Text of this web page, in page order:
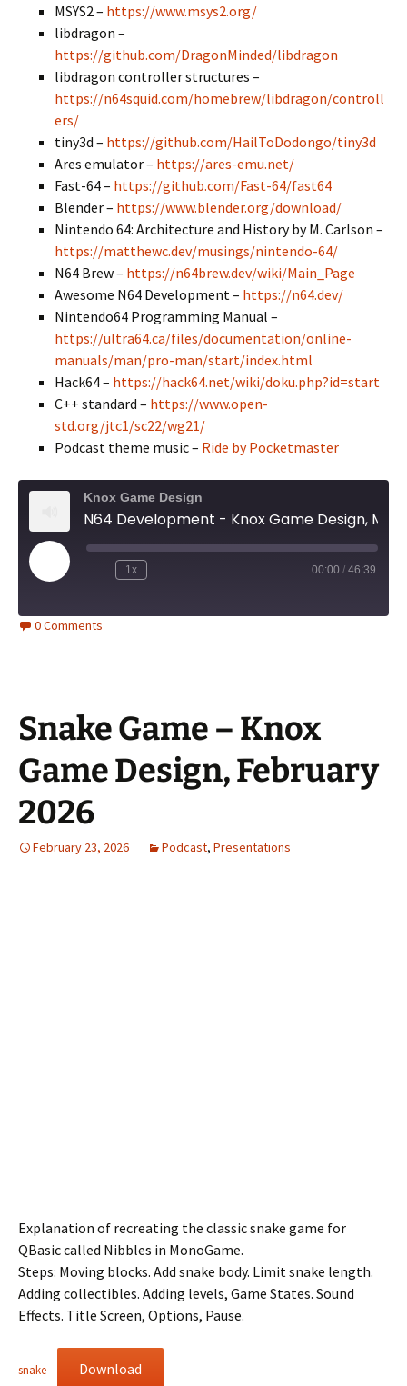
MSYS2 – https://www.msys2.org/
libdragon –
https://github.com/DragonMinded/libdragon
libdragon controller structures –
https://n64squid.com/homebrew/libdragon/controll
ers/
tiny3d – https://github.com/HailToDodongo/tiny3d
Ares emulator – https://ares-emu.net/
Fast-64 – https://github.com/Fast-64/fast64
Blender – https://www.blender.org/download/
Nintendo 64: Architecture and History by M. Carlson –
https://matthewc.dev/musings/nintendo-64/
N64 Brew – https://n64brew.dev/wiki/Main_Page
Awesome N64 Development – https://n64.dev/
Nintendo64 Programming Manual –
https://ultra64.ca/files/documentation/online-
manuals/man/pro-man/start/index.html
Hack64 – https://hack64.net/wiki/doku.php?id=start
C++ standard – https://www.open-
std.org/jtc1/sc22/wg21/
Podcast theme music – Ride by Pocketmaster
Knox Game Design
Play
Episode
1x 00:00 / 46:39
0 Comments
Snake Game – Knox
Game Design, February
2026
February 23, 2026 Podcast, Presentations
Explanation of recreating the classic snake game for
QBasic called Nibbles in MonoGame.
Steps: Moving blocks. Add snake body. Limit snake length.
Adding collectibles. Adding levels, Game States. Sound
Effects. Title Screen, Options, Pause.
snake Download